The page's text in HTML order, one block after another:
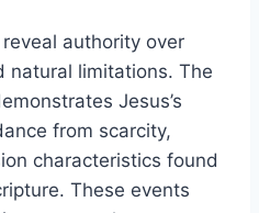
authority over
natural limitations. The
Jesus’s
from scarcity,
characteristics found
These events